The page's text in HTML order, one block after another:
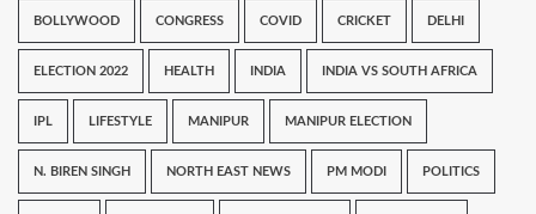
BOLLYWOOD CONGRESS COVID CRICKET DELHI
ELECTION 2022 HEALTH INDIA INDIA VS SOUTH AFRICA
IPL LIFESTYLE MANIPUR MANIPUR ELECTION
N. BIREN SINGH NORTH EAST NEWS PM MODI POLITICS